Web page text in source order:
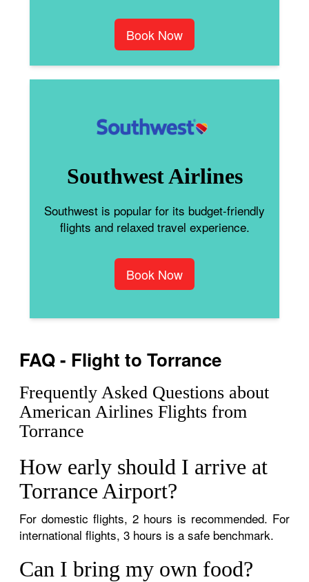
Book Now
Southwest Airlines
Southwest is popular for its budget-friendly
flights and relaxed travel experience.
Book Now
FAQ - Flight to Torrance
Frequently Asked Questions about
American Airlines Flights from
Torrance
How early should I arrive at
Torrance Airport?
For domestic flights, 2 hours is recommended. For
international flights, 3 hours is a safe benchmark.
Can I bring my own food?